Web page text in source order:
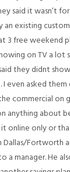
said it wasn’t
an existing
3 free weekend
on TV a lot
they didnt
I even asked
commercial on
anything about
online only or
Dallas/Fortworth
a manager. He